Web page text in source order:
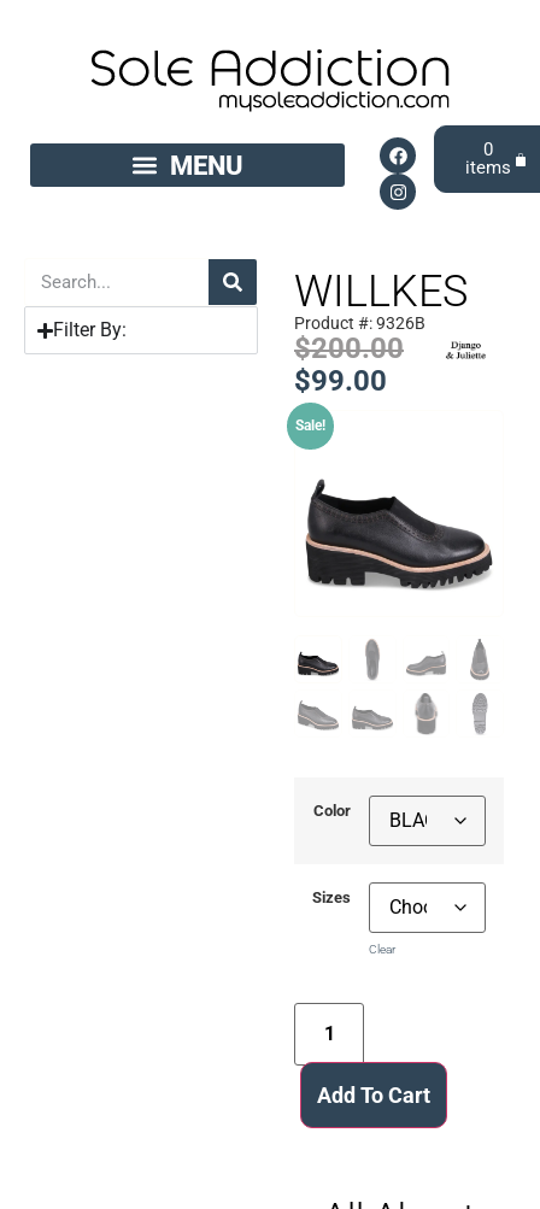
0
Filter By:
WILLKES
Product #: 9326B
$200.00
$99.00
Sale!
Color
Sizes
Clear
Add To Cart